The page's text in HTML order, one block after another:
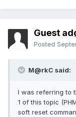
Guest
Posted
M@rkC said:
I was referring to
1 of this topic
soft reset